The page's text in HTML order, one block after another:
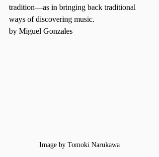
tradition—as in bringing back traditional
ways of discovering music.
by Miguel Gonzales
Image by Tomoki Narukawa